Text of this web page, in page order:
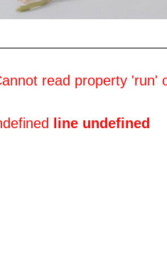
read property 'run'
line undefined